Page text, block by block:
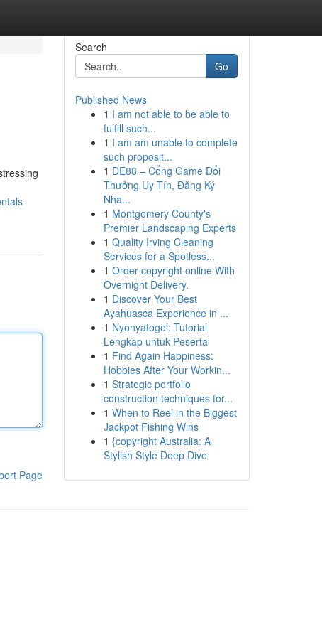
Page
Search
Go
Published News
1 I am not able to be able to
fulfill such...
1 I am am unable to complete
such proposit...
1 DE88 – Cổng Game Đổi
Thưởng Uy Tín, Đăng Ký
Nha...
1 Montgomery County's
Premier Landscaping Experts
1 Quality Irving Cleaning
Services for a Spotless...
1 Order copyright online With
Overnight Delivery.
1 Discover Your Best
Ayahuasca Experience in ...
1 Nyonyatogel: Tutorial
Lengkap untuk Peserta
1 Find Again Happiness:
Hobbies After Your Workin...
1 Strategic portfolio
construction techniques for...
1 When to Reel in the Biggest
Jackpot Fishing Wins
1 {copyright Australia: A
Stylish Style Deep Dive